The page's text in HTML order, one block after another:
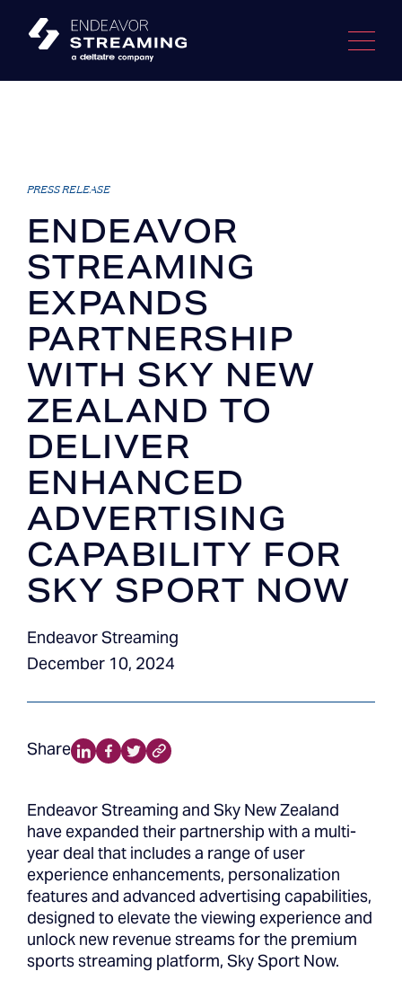
content
PRESS RELEASE
ENDEAVOR
STREAMING
EXPANDS
PARTNERSHIP
WITH SKY NEW
ZEALAND TO
DELIVER
ENHANCED
ADVERTISING
CAPABILITY FOR
SKY SPORT NOW
Endeavor Streaming
December 10, 2024
Share
Endeavor Streaming and Sky New Zealand
have expanded their partnership with a multi-
year deal that includes a range of user
experience enhancements, personalization
features and advanced advertising capabilities,
designed to elevate the viewing experience and
unlock new revenue streams for the premium
sports streaming platform, Sky Sport Now.